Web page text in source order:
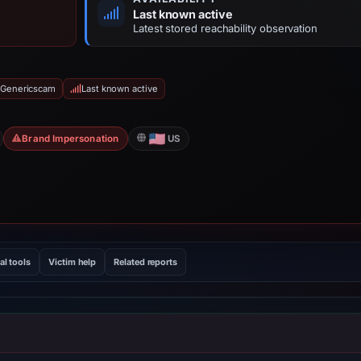
Last known active
Latest stored reachability observation
Last known active
Brand Impersonation US
tools Victim help Related reports